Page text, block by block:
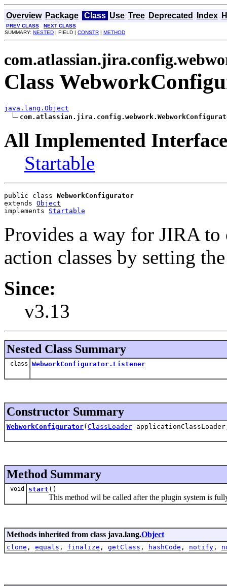
Overview Package Class Use Tree Deprecated Index
PREV CLASS
NEXT CLASS
SUMMARY: NESTED | FIELD | CONSTR | METHOD
Class
java.lang.Object
All Implemented
Startable
public class WebworkConfigurator
extends Object
implements Startable
Provides a way for JIRA
action classes by setting
Since:
v3.13
Nested Class Summary
class WebworkConfigurator.Listener
Constructor Summary
WebworkConfigurator( ClassLoader
Method Summary
void start ()
This method wil be called after the plugin system is fully
Methods inherited from class java.lang.Object
clone , equals , finalize , getClass , hashCode , notify ,